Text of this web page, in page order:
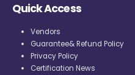
Quick Access
Vendors
Guarantee& Refund Policy
Privacy Policy
Certification News